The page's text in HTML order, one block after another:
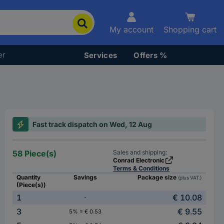
My account Shopping cart
Services Offers %
Fast track dispatch on Wed, 12 Aug
58 Piece(s)
Sales and shipping:
Conrad Electronic
Terms & Conditions
Quantity
(Piece(s))
Savings Package size (plus VAT.)
1 -
€ 10.08
3
5% = € 0.53
€ 9.55